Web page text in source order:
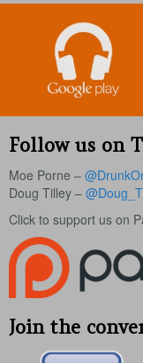
Follow us on
Moe Porne –
Doug Tilley –
Click to support us on
Join the